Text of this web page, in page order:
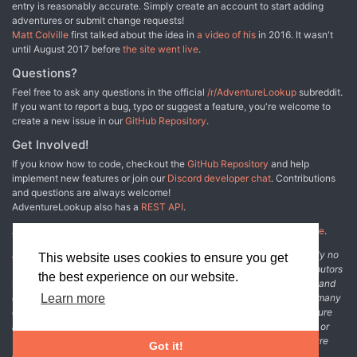
This website uses cookies to ensure you get
the best experience on our website.
Learn more
Got it!
entry is reasonably accurate. Simply create an account to start adding
adventures or submit change requests!
Matt Colville first talked about the idea in a video of his in 2016. It wasn't
until August 2017 before the site went live.
Questions?
Feel free to ask any questions in the official /r/AdventureLookup subreddit.
If you want to report a bug, typo or suggest a feature, you're welcome to
create a new issue in our GitHub Repository.
Get Involved!
If you know how to code, checkout the GitHub Repository and help
implement new features or join our Discord developer chat. Contributions
and questions are always welcome!
AdventureLookup also has a REST API.
Adventure Lookup is made possible by
other fine people.
Disclaimer: All information listed on this website comes with absolutely no
warranty and may be incomplete or outright wrong. We rely on contributors
from the community to add and curate adventure data. The publisher and
original adventure authors are not usually involved in the process. In many
cases, we have no way to verify that the data we show for an adventure
accurately represents the adventure's content. If you find incomplete or
wrong data, please login and create a change request on the adventure